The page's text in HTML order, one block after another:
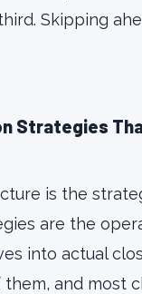
Skipping
Strategies
is the
are the
into actual
and most